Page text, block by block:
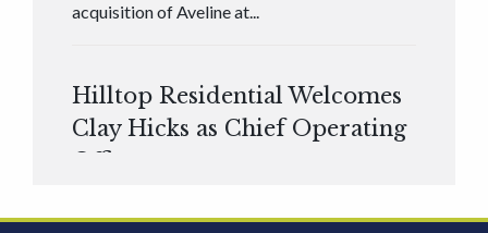
acquisition of Aveline at...
Hilltop Residential Welcomes
Clay Hicks as Chief Operating
Officer